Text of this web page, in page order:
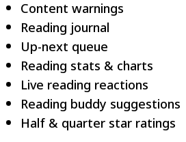
Content warnings
Reading journal
Up-next queue
Reading stats & charts
Live reading reactions
Reading buddy suggestions
Half & quarter star ratings